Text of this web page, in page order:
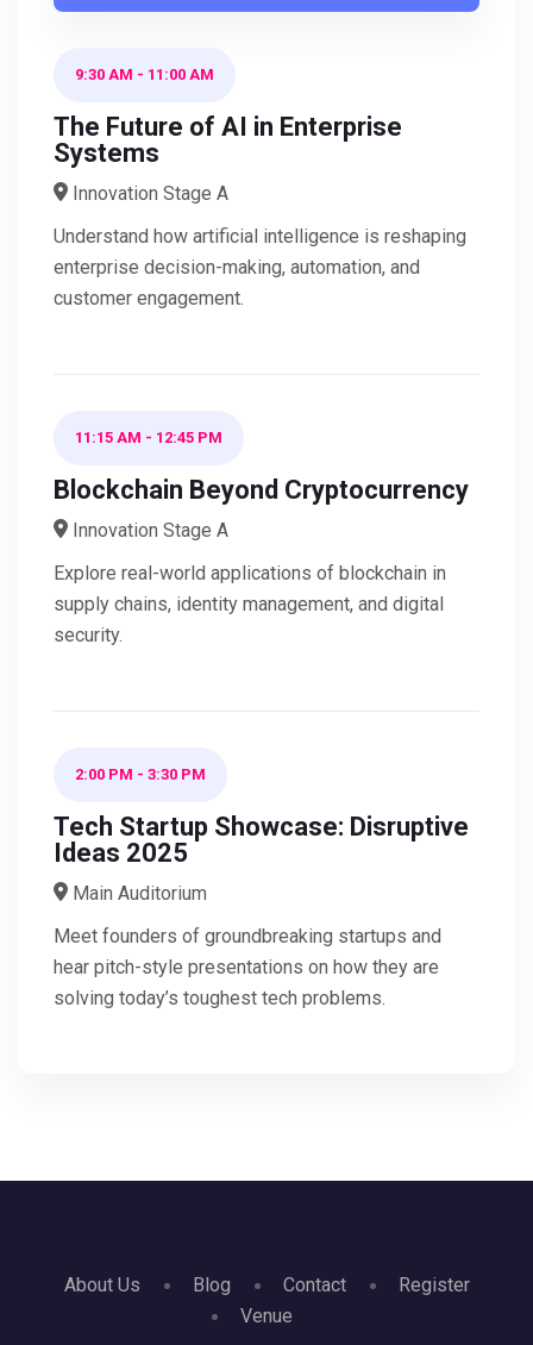
9:30 AM - 11:00 AM
The Future of AI in Enterprise
Systems
Innovation Stage A
Understand how artificial intelligence is reshaping
enterprise decision-making, automation, and
customer engagement.
11:15 AM - 12:45 PM
Blockchain Beyond Cryptocurrency
Innovation Stage A
Explore real-world applications of blockchain in
supply chains, identity management, and digital
security.
2:00 PM - 3:30 PM
Tech Startup Showcase: Disruptive
Ideas 2025
Main Auditorium
Meet founders of groundbreaking startups and
hear pitch-style presentations on how they are
solving today’s toughest tech problems.
About Us Blog Contact
Register
Venue